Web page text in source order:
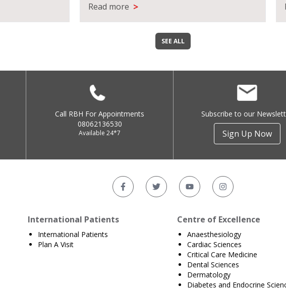
Read more >
SEE ALL
Call RBH For Appointments
08062136530
Available 24*7
Subscribe to our
Sign Up Now
International Patients
International Patients
Plan A Visit
Centre of Excellence
Anaesthesiology
Cardiac Sciences
Critical Care Medicine
Dental Sciences
Dermatology
Diabetes and Endocrine